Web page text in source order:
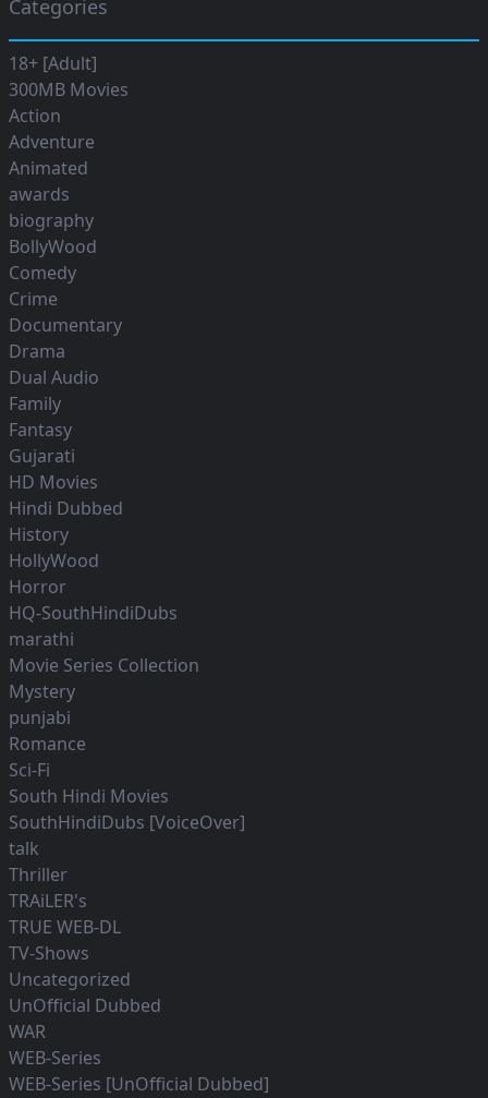
Categories
18+ [Adult]
300MB Movies
Action
Adventure
Animated
awards
biography
BollyWood
Comedy
Crime
Documentary
Drama
Dual Audio
Family
Fantasy
Gujarati
HD Movies
Hindi Dubbed
History
HollyWood
Horror
HQ-SouthHindiDubs
marathi
Movie Series Collection
Mystery
punjabi
Romance
Sci-Fi
South Hindi Movies
SouthHindiDubs [VoiceOver]
talk
Thriller
TRAiLER's
TRUE WEB-DL
TV-Shows
Uncategorized
UnOfficial Dubbed
WAR
WEB-Series
WEB-Series [UnOfficial Dubbed]